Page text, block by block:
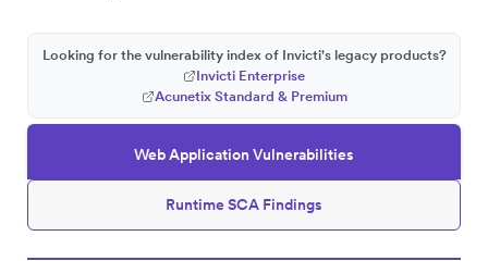
Web Application Vulnerabilities
Runtime SCA Findings
Looking for the vulnerability index of Invicti's legacy products?
Invicti Enterprise
Acunetix Standard & Premium